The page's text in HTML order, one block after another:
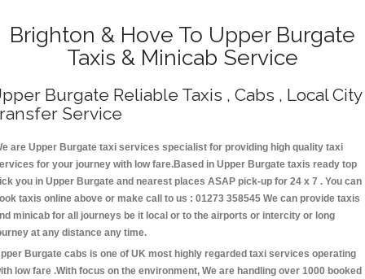
Brighton & Hove To Upper Burgate
Taxis & Minicab Service
Burgate Reliable Taxis , Cabs , Local City
Service
are Upper Burgate taxi services specialist for providing high quality taxi
for your journey with low fare.Based in Upper Burgate taxis ready top
you in Upper Burgate and nearest places ASAP pick-up for 24 x 7 . You can
taxis online above or make call to us : 01273 358545 We can provide taxis
minicab for all journeys be it local or to the airports or intercity or long
at any distance any time.
Burgate cabs is one of UK most highly regarded taxi services operating
low fare .With focus on the environment, We are handling over 1000 booked